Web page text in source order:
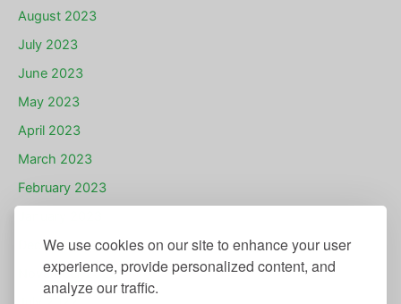
We use cookies on our site to enhance your user
experience, provide personalized content, and
analyze our traffic.
August 2023
July 2023
June 2023
May 2023
April 2023
March 2023
February 2023
December 2022
November 2022